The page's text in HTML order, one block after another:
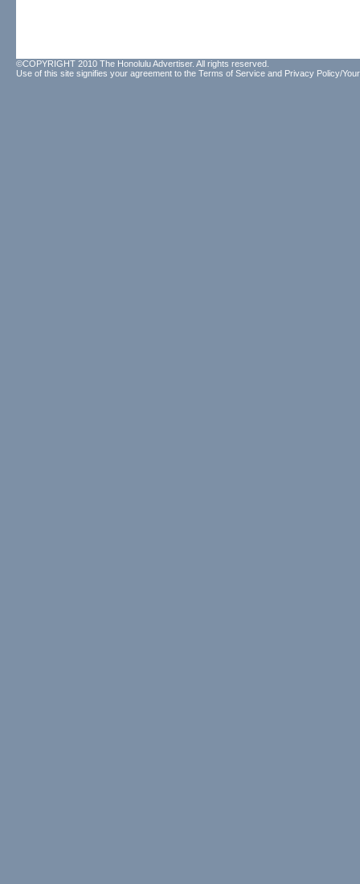
©COPYRIGHT 2010 The Honolulu Advertiser. All rights reserved.
Use of this site signifies your agreement to the Terms of Service and Privacy Policy/